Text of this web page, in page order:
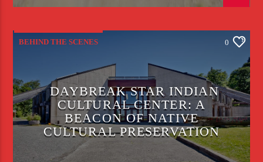
BEHIND THE SCENES 0
DAYBREAK STAR INDIAN
CULTURAL CENTER: A
BEACON OF NATIVE
CULTURAL PRESERVATION